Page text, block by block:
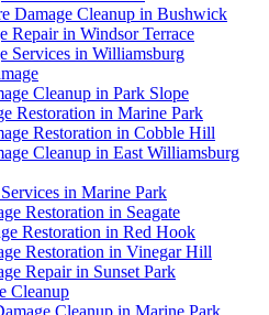
Damage Cleanup in Bushwick
Repair in Windsor Terrace
Services in Williamsburg
Cleanup in Park Slope
Restoration in Marine Park
Restoration in Cobble Hill
Cleanup in East Williamsburg
in Marine Park
Restoration in Seagate
Restoration in Red Hook
Restoration in Vinegar Hill
Repair in Sunset Park
Cleanup
Cleanup in Marine Park